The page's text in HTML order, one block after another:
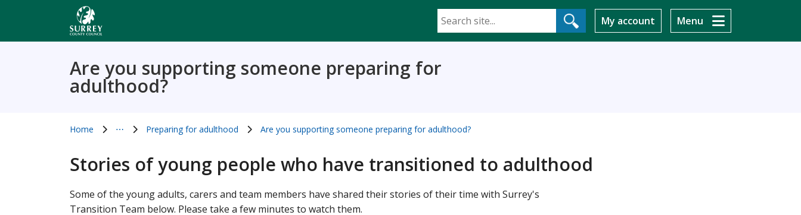
My account Menu
Are you supporting someone preparing for
adulthood?
Home
⋯
Preparing for adulthood Are you supporting someone preparing for adulthood?
Stories of young people who have transitioned to adulthood
Some of the young adults, carers and team members have shared their stories of their time with Surrey's
Transition Team below. Please take a few minutes to watch them.